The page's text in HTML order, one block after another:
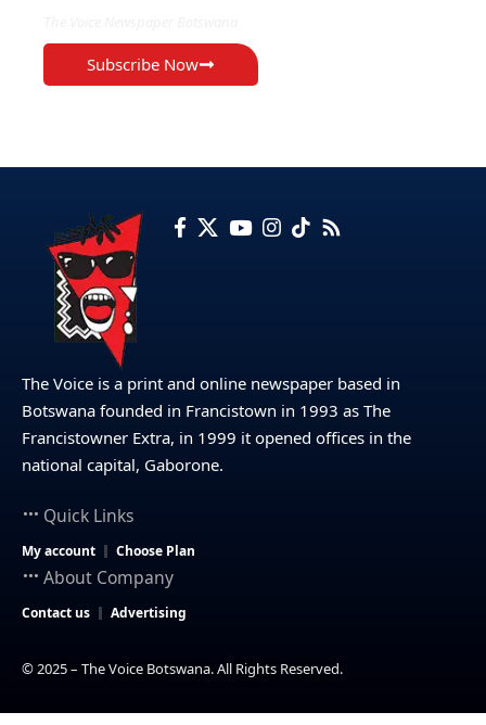
Subscribe Now
The Voice is a print and online newspaper based in
Botswana founded in Francistown in 1993 as The
Francistowner Extra, in 1999 it opened offices in the
national capital, Gaborone.
Quick Links
My account Choose Plan
About Company
Contact us Advertising
© 2025 – The Voice Botswana. All Rights Reserved.